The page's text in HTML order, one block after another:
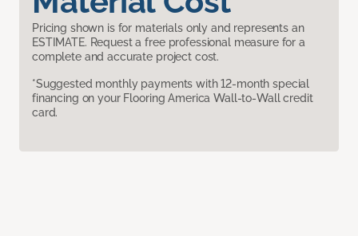
Pricing shown is for materials only and represents an
ESTIMATE. Request a free professional measure for a
complete and accurate project cost.
*Suggested monthly payments with 12-month special
financing on your Flooring America Wall-to-Wall credit
card.